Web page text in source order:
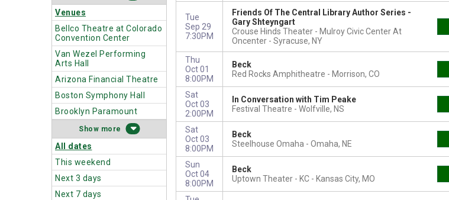
Venues
Bellco Theatre at Colorado
Convention Center
Van Wezel Performing
Arts Hall
Arizona Financial Theatre
Boston Symphony Hall
Brooklyn Paramount
more
All dates
This weekend
Next 3 days
Next 7 days
Tue
Sep 29
7:30PM
Friends Of The Central Library Author Series -
Gary Shteyngart
Crouse Hinds Theater - Mulroy Civic Center At
Oncenter
Syracuse, NY
Thu
Oct 01
8:00PM
Beck
Red Rocks Amphitheatre
Morrison, CO
Sat
Oct 03
2:00PM
In Conversation with Tim Peake
Festival Theatre
Wolfville, NS
Sat
Oct 03
8:00PM
Beck
Steelhouse Omaha
Omaha, NE
Sun
Oct 04
8:00PM
Beck
Uptown Theater - KC
Kansas City, MO